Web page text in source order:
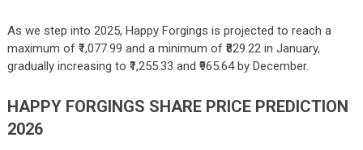
As we step into 2025, Happy Forgings is projected to reach a
maximum of ₹1,077.99 and a minimum of ₹829.22 in January,
gradually increasing to ₹1,255.33 and ₹965.64 by December.
HAPPY FORGINGS SHARE PRICE PREDICTION
2026